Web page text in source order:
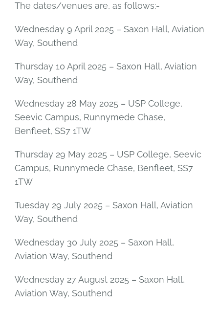
The dates/venues are, as follows:-
Wednesday 9 April 2025 – Saxon Hall, Aviation
Way, Southend
Thursday 10 April 2025 – Saxon Hall, Aviation
Way, Southend
Wednesday 28 May 2025 – USP College,
Seevic Campus, Runnymede Chase,
Benfleet, SS7 1TW
Thursday 29 May 2025 – USP College, Seevic
Campus, Runnymede Chase, Benfleet, SS7
1TW
Tuesday 29 July 2025 – Saxon Hall, Aviation
Way, Southend
Wednesday 30 July 2025 – Saxon Hall,
Aviation Way, Southend
Wednesday 27 August 2025 – Saxon Hall,
Aviation Way, Southend